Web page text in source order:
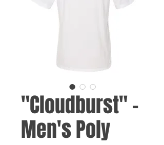
"Cloudburst" -
Men's Poly